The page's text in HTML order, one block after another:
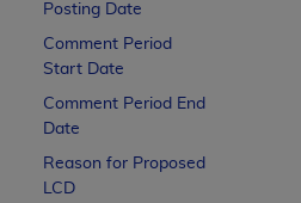
Posting Date
Comment Period
Start Date
Comment Period End
Date
Reason for Proposed
LCD
The scope of
addressed to
END USER
incidental, or
Should the